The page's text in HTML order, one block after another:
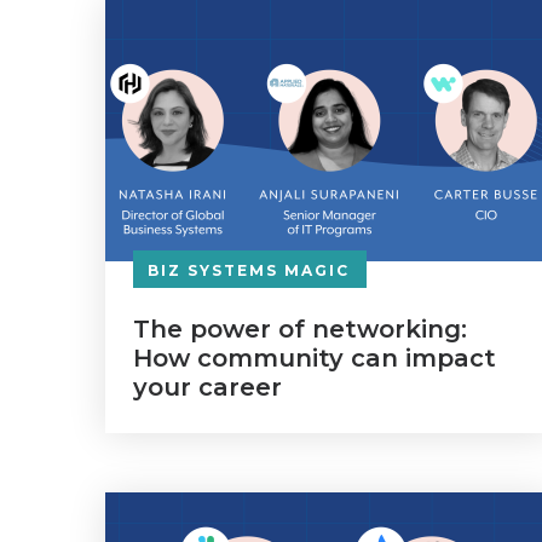
BIZ SYSTEMS MAGIC
The power of networking:
How community can impact
your career